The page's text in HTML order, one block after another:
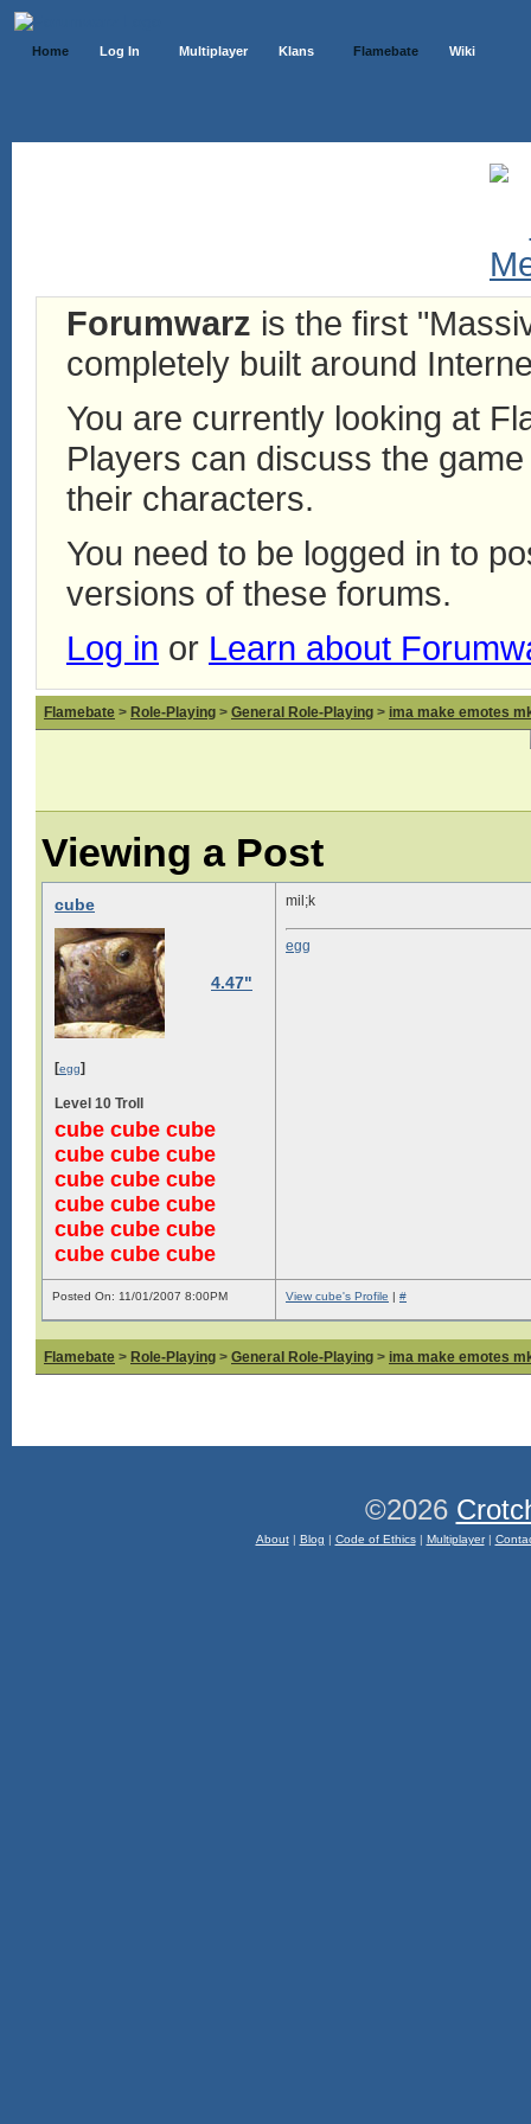
Home Log In Multiplayer Klans Flamebate Wiki
Forumwarz is the first
completely built around
You are currently looking at
Players can discuss the
their characters.
You need to be logged in to
versions of these forums.
Log in or Learn about
Flamebate > Role-Playing > General Role-Playing > ima make emotes
Viewing a Post
cube
4.47"
[egg]
Level 10 Troll
cube cube cube
cube cube cube
cube cube cube
cube cube cube
cube cube cube
cube cube cube
mil;k
egg
Posted On: 11/01/2007 8:00PM View cube's Profile | #
Flamebate > Role-Playing > General Role-Playing > ima make emotes
©2026
About| Blog | Code of Ethics| Multiplayer|